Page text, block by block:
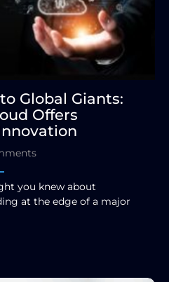
Global Giants:
Offers
you knew about
at the edge of a major